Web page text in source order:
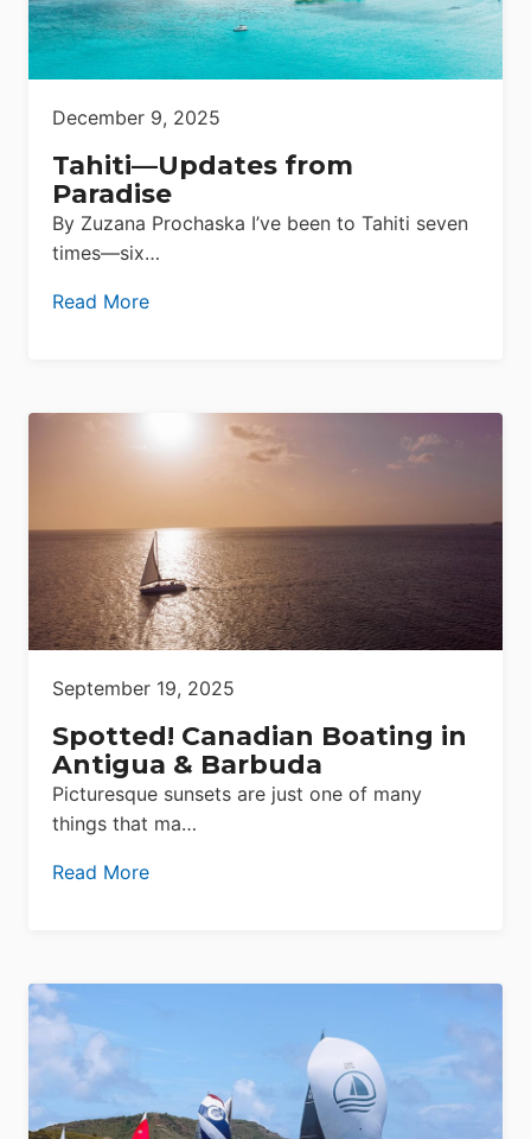
December 9, 2025
Tahiti—Updates from
Paradise
By Zuzana Prochaska I’ve been to Tahiti seven
times—six…
Read More
September 19, 2025
Spotted! Canadian Boating in
Antigua & Barbuda
Picturesque sunsets are just one of many
things that ma…
Read More